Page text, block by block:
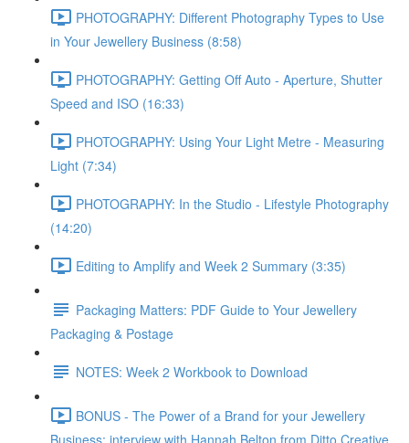
PHOTOGRAPHY: Different Photography Types to Use
in Your Jewellery Business (8:58)
PHOTOGRAPHY: Getting Off Auto - Aperture, Shutter
Speed and ISO (16:33)
PHOTOGRAPHY: Using Your Light Metre - Measuring
Light (7:34)
PHOTOGRAPHY: In the Studio - Lifestyle Photography
(14:20)
Editing to Amplify and Week 2 Summary (3:35)
Packaging Matters: PDF Guide to Your Jewellery
Packaging & Postage
NOTES: Week 2 Workbook to Download
BONUS - The Power of a Brand for your Jewellery
Business: interview with Hannah Belton from Ditto Creative